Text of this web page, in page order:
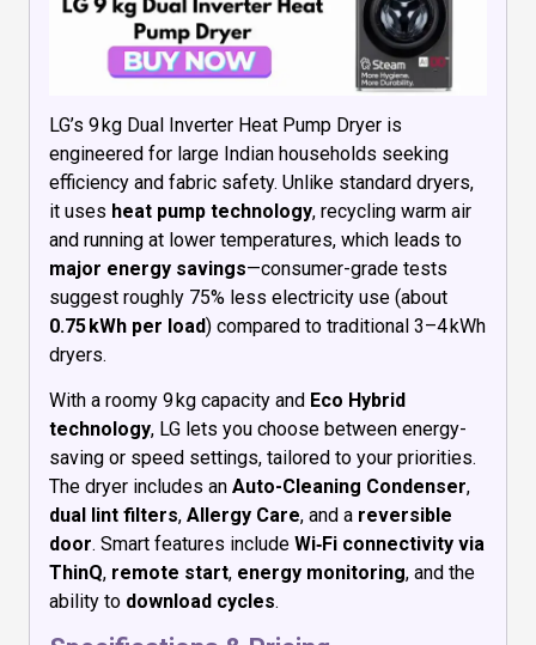
LG’s 9 kg Dual Inverter Heat Pump Dryer is
engineered for large Indian households seeking
efficiency and fabric safety. Unlike standard dryers,
it uses heat pump technology, recycling warm air
and running at lower temperatures, which leads to
major energy savings—consumer-grade tests
suggest roughly 75% less electricity use (about
0.75 kWh per load) compared to traditional 3–4 kWh
dryers.
With a roomy 9 kg capacity and Eco Hybrid
technology, LG lets you choose between energy-
saving or speed settings, tailored to your priorities.
The dryer includes an Auto-Cleaning Condenser,
dual lint filters, Allergy Care, and a reversible
door. Smart features include Wi‑Fi connectivity via
ThinQ, remote start, energy monitoring, and the
ability to download cycles.